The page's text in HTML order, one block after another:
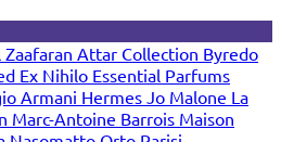
Attar Collection Byredo
Ex Nihilo Essential Parfums
Armani Hermes Jo Malone La
Marc-Antoine Barrois Maison